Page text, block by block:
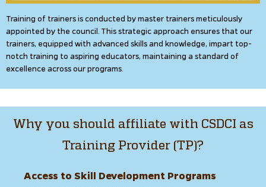
Training of trainers is conducted by master trainers meticulously
appointed by the council. This strategic approach ensures that our
trainers, equipped with advanced skills and knowledge, impart top-
notch training to aspiring educators, maintaining a standard of
excellence across our programs.
Why you should affiliate with CSDCI as
Training Provider (TP)?
Access to Skill Development Programs